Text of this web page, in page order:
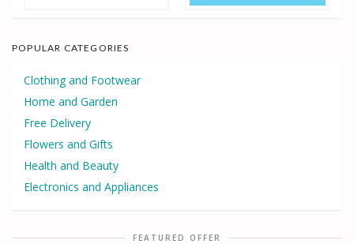
POPULAR CATEGORIES
Clothing and Footwear
Home and Garden
Free Delivery
Flowers and Gifts
Health and Beauty
Electronics and Appliances
FEATURED OFFER